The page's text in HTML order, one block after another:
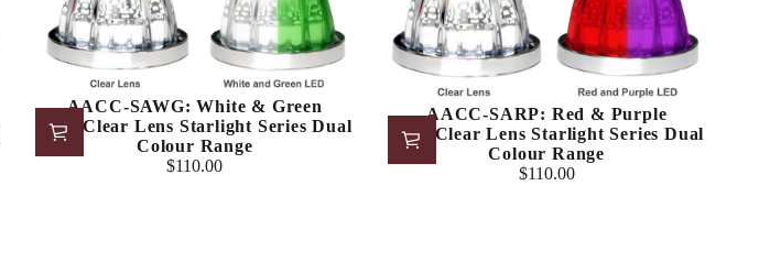
AACC-SAWG: White & Green
LED/Clear Lens Starlight Series Dual
Colour Range
Regular
$110.00
AACC-SARP: Red & Purple
LED/Clear Lens Starlight Series Dual
Colour Range
Regular
$110.00